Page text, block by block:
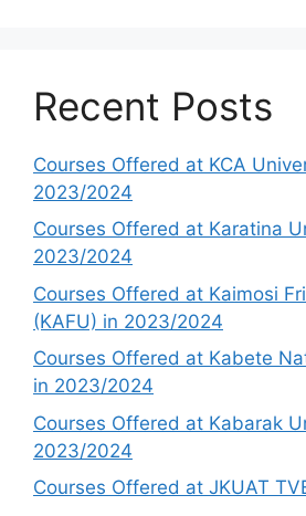
Recent Posts
Courses Offered at KCA
2023/2024
Courses Offered at Karatina
2023/2024
Courses Offered at Kaimosi
(KAFU) in 2023/2024
Courses Offered at Kabete
in 2023/2024
Courses Offered at Kabarak
2023/2024
Courses Offered at JKUAT